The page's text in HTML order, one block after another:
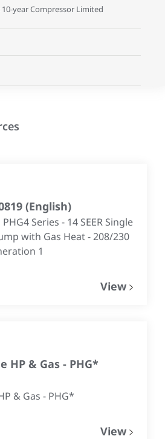
year Compressor Limited
(English)
Series - 14 SEER Single
with Gas Heat - 208/230
1
View
HP & Gas - PHG*
& Gas - PHG*
View